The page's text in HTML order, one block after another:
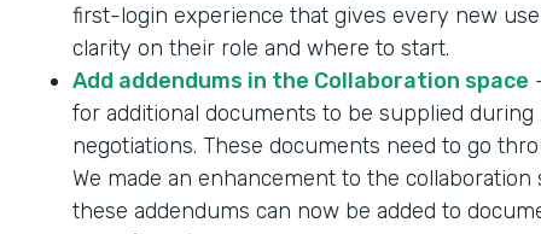
first-login experience that gives every new
clarity on their role and where to start.
Add addendums in the Collaboration space
for additional documents to be supplied during
negotiations. These documents need to go
We made an enhancement to the collaboration
these addendums can now be added to